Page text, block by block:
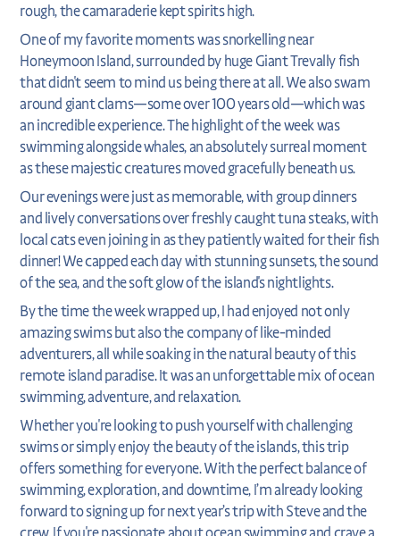
rough, the camaraderie kept spirits high.
One of my favorite moments was snorkelling near
Honeymoon Island, surrounded by huge Giant Trevally fish
that didn't seem to mind us being there at all. We also swam
around giant clams—some over 100 years old—which was
an incredible experience. The highlight of the week was
swimming alongside whales, an absolutely surreal moment
as these majestic creatures moved gracefully beneath us.
Our evenings were just as memorable, with group dinners
and lively conversations over freshly caught tuna steaks, with
local cats even joining in as they patiently waited for their fish
dinner! We capped each day with stunning sunsets, the sound
of the sea, and the soft glow of the island's nightlights.
By the time the week wrapped up, I had enjoyed not only
amazing swims but also the company of like-minded
adventurers, all while soaking in the natural beauty of this
remote island paradise. It was an unforgettable mix of ocean
swimming, adventure, and relaxation.
Whether you're looking to push yourself with challenging
swims or simply enjoy the beauty of the islands, this trip
offers something for everyone. With the perfect balance of
swimming, exploration, and downtime, I’m already looking
forward to signing up for next year’s trip with Steve and the